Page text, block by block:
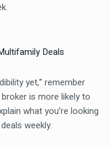
Deals
yet,” remember
is more likely to
what you’re looking
weekly.